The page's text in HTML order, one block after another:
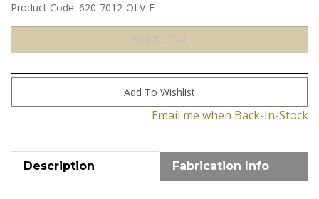
Product Code: 620-7012-OLV-E
Email me when Back-In-Stock
Description Fabrication Info